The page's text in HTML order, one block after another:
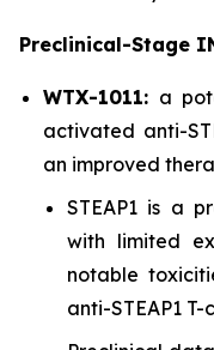
Preclinical-Stage
WTX-1011: a
activated anti-
an improved
STEAP1 is a
with limited
notable
anti-STEAP1